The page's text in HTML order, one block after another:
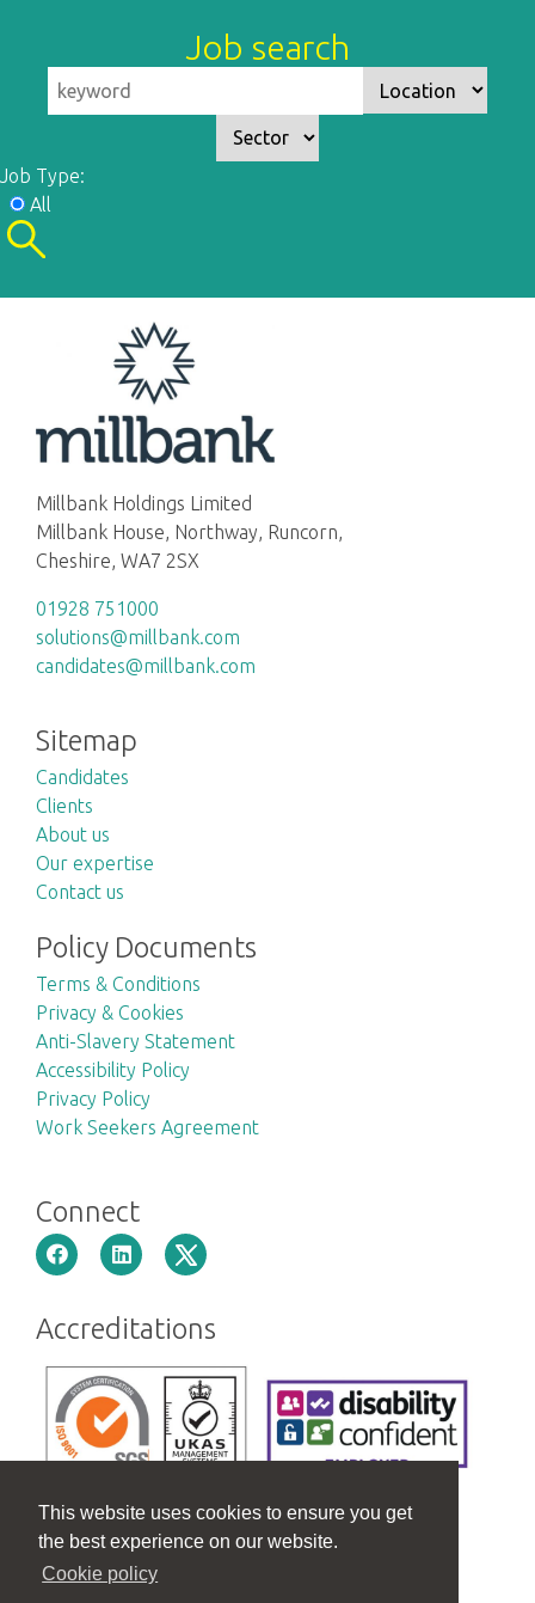
This website uses cookies to ensure you get
the best experience on our website.
Cookie policy
Job search
Job Type:
All
Millbank Holdings Limited
Millbank House, Northway, Runcorn,
Cheshire, WA7 2SX
01928 751000
solutions@millbank.com
candidates@millbank.com
Sitemap
Candidates
Clients
About us
Our expertise
Contact us
Policy Documents
Terms & Conditions
Privacy & Cookies
Anti-Slavery Statement
Accessibility Policy
Privacy Policy
Work Seekers Agreement
Connect
Accreditations